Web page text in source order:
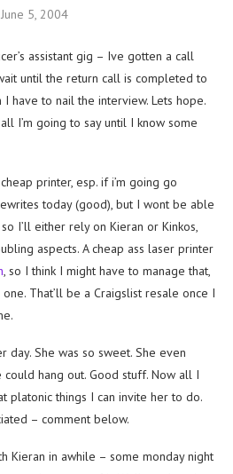
June 5, 2004
assistant gig – Ive gotten a call
until the return call is completed to
have to nail the interview. Lets hope.
I’m going to say until I know some
printer, esp. if i’m going go
today (good), but I wont be able
I’ll either rely on Kieran or Kinkos,
aspects. A cheap ass laser printer
, so I think I might have to manage that,
That’ll be a Craigslist resale once I
day. She was so sweet. She even
hang out. Good stuff. Now all I
platonic things I can invite her to do.
– comment below.
Kieran in awhile – some monday night